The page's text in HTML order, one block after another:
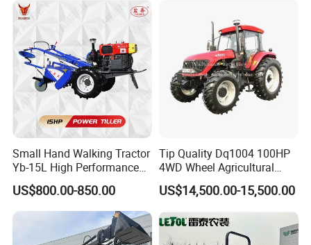
A5:5-15 days according to the different quantity.
Machinery Farm Tractor
Small Hand Walking Tractor
Yb-15L High Performance
Agricultural Farming Tiller
Farm Tractor
US$800.00-850.00
Tip Quality Dq1004 100HP
4WD Wheel Agricultural
Farm Tractor China Tractor
US$14,500.00-15,500.00